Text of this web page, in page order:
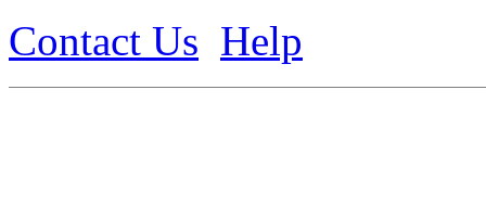
Contact Us Help